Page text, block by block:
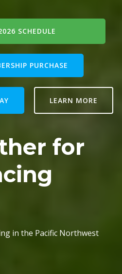
SCHEDULE
PURCHASE
LEARN MORE
for
in the Pacific Northwest